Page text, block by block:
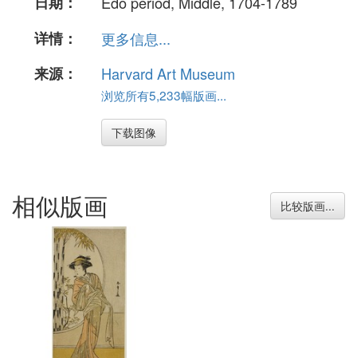
详情：
更多信息...
来源：
Harvard Art Museum
浏览所有5,233幅版画...
下载图像
相似版画 比较版画...